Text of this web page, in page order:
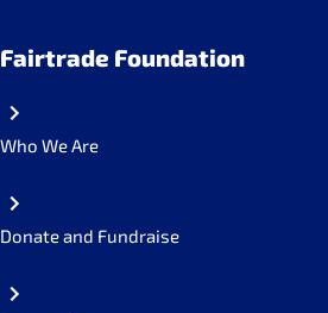
Fairtrade Foundation
Who We Are
Donate and Fundraise